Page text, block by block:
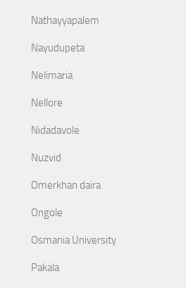
Nathayyapalem
Nayudupeta
Nelimaria
Nellore
Nidadavole
Nuzvid
Omerkhan daira
Ongole
Osmania University
Pakala